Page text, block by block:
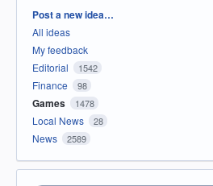
Categories
Post a new idea…
All ideas
My feedback
Editorial
1542
Finance 98
Games 1478
Local News 28
News 2589